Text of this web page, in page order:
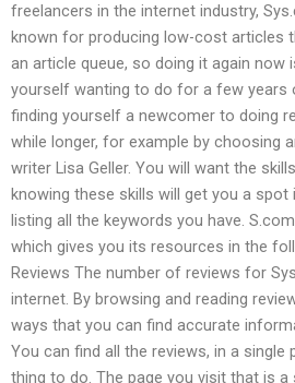
freelancers in the internet industry,
known for producing low-cost articles
an article queue, so doing it again now
yourself wanting to do for a few years
finding yourself a newcomer to doing
while longer, for example by choosing
writer Lisa Geller. You will want the
knowing these skills will get you a spot
listing all the keywords you have.
which gives you its resources in the
Reviews The number of reviews for
internet. By browsing and reading
ways that you can find accurate
You can find all the reviews, in a
thing to do. The page you visit that is